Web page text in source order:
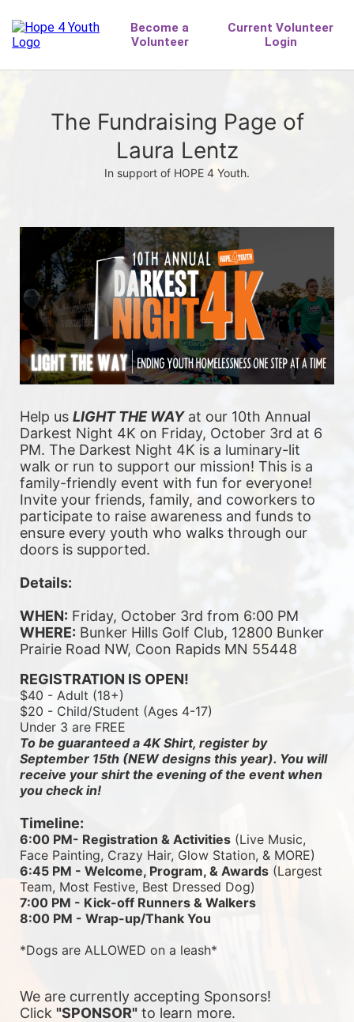
The Fundraising Page of
Laura Lentz
In support of HOPE 4 Youth.
Help us LIGHT THE WAY at our 10th Annual
Darkest Night 4K on Friday, October 3rd at 6
PM. The Darkest Night 4K is a luminary-lit
walk or run to support our mission! This is a
family-friendly event with fun for everyone!
Invite your friends, family, and coworkers to
participate to raise awareness and funds to
ensure every youth who walks through our
doors is supported.
Details:
WHEN: Friday, October 3rd from 6:00 PM
WHERE: Bunker Hills Golf Club, 12800 Bunker
Prairie Road NW, Coon Rapids MN 55448
REGISTRATION IS OPEN!
$40 - Adult (18+)
$20 - Child/Student (Ages 4-17)
Under 3 are FREE
To be guaranteed a 4K Shirt, register by
September 15th (NEW designs this year). You will
receive your shirt the evening of the event when
you check in!
Timeline:
6:00 PM- Registration & Activities (Live Music,
Face Painting, Crazy Hair, Glow Station, & MORE)
6:45 PM - Welcome, Program, & Awards (Largest
Team, Most Festive, Best Dressed Dog)
7:00 PM - Kick-off Runners & Walkers
8:00 PM - Wrap-up/Thank You
*Dogs are ALLOWED on a leash*
We are currently accepting Sponsors!
Click "SPONSOR" to learn more.